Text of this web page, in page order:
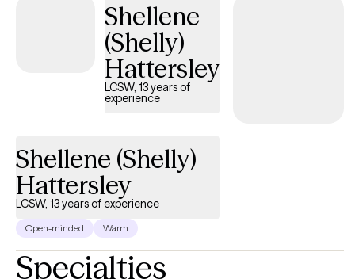
heard, and supported. Using evidence-based approaches such
as Cognitive Behavioral Therapy (CBT), Motivational Interviewing,
and mindfulness-based techniques, I help clients develop
practical coping skills, increase self-awareness, heal from past
experiences, and move toward the life they desire. I believe
healing is a journey, and you do not have to walk it alone. My
Shellene
(Shelly)
Hattersley
LCSW, 13 years of
experience
Shellene (Shelly)
Hattersley
LCSW, 13 years of experience
Open-minded Warm
Specialties